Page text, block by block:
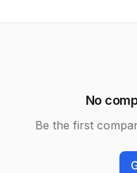
No
Be the first